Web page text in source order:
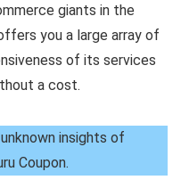
giants in the
you a large array of
of its services
a cost.
insights of
Coupon.